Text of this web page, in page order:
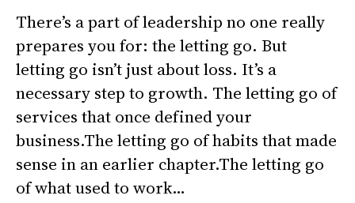
There’s a part of leadership no one really
prepares you for: the letting go. But
letting go isn’t just about loss. It’s a
necessary step to growth. The letting go of
services that once defined your
business.The letting go of habits that made
sense in an earlier chapter.The letting go
of what used to work…